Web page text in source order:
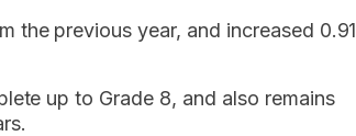
the previous year, and increased 0.91
up to Grade 8, and also remains